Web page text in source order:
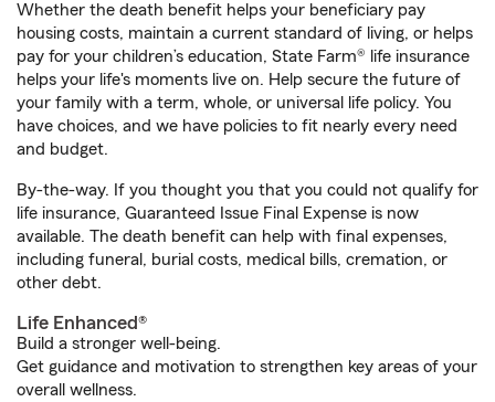
Whether the death benefit helps your beneficiary pay
housing costs, maintain a current standard of living, or helps
pay for your children’s education, State Farm® life insurance
helps your life's moments live on. Help secure the future of
your family with a term, whole, or universal life policy. You
have choices, and we have policies to fit nearly every need
and budget.
By-the-way. If you thought you that you could not qualify for
life insurance, Guaranteed Issue Final Expense is now
available. The death benefit can help with final expenses,
including funeral, burial costs, medical bills, cremation, or
other debt.
Life Enhanced®
Build a stronger well-being.
Get guidance and motivation to strengthen key areas of your
overall wellness.